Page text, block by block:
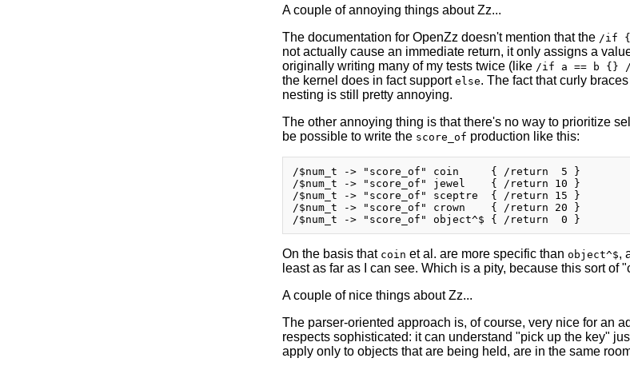
A couple of annoying things about Zz...
The documentation for OpenZz doesn't mention that the /if
not actually cause an immediate return, it only assigns a
originally writing many of my tests twice (like /if a == b {}
the kernel does in fact support else. The fact that curly
nesting is still pretty annoying.
The other annoying thing is that there's no way to prioritize
be possible to write the score_of production like this:
/$num_t -> "score_of" coin     { /return  5 }
/$num_t -> "score_of" jewel    { /return 10 }
/$num_t -> "score_of" sceptre  { /return 15 }
/$num_t -> "score_of" crown    { /return 20 }
On the basis that coin et al. are more specific than object^$,
least as far as I can see. Which is a pity, because this sort
A couple of nice things about Zz...
The parser-oriented approach is, of course, very nice for an
respects sophisticated: it can understand "pick up the key"
apply only to objects that are being held, are in the same